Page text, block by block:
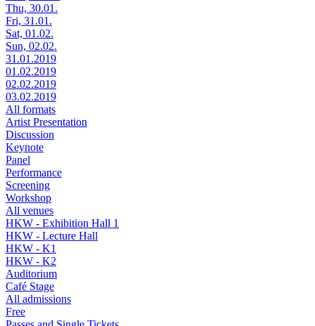
Thu, 30.01.
Fri, 31.01.
Sat, 01.02.
Sun, 02.02.
31.01.2019
01.02.2019
02.02.2019
03.02.2019
All formats
Artist Presentation
Discussion
Keynote
Panel
Performance
Screening
Workshop
All venues
HKW - Exhibition Hall 1
HKW - Lecture Hall
HKW - K1
HKW - K2
Auditorium
Café Stage
All admissions
Free